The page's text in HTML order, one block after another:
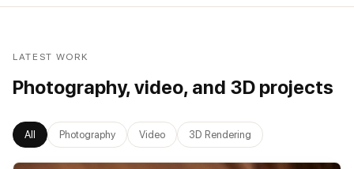
LATEST WORK
Photography, video, and 3D projects
All Photography Video 3D Rendering